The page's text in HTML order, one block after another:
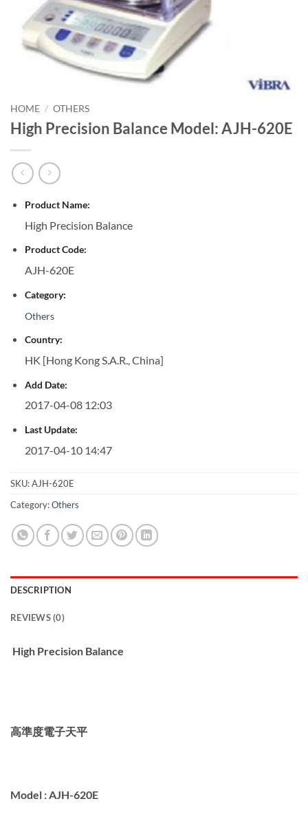
HOME / OTHERS
High Precision Balance Model: AJH-620E
Product Name:
High Precision Balance
Product Code:
AJH-620E
Category:
Others
Country:
HK [Hong Kong S.A.R., China]
Add Date:
2017-04-08 12:03
Last Update:
2017-04-10 14:47
SKU:AJH-620E
Category:Others
DESCRIPTION
REVIEWS (0)
High Precision Balance
高準度電子天平
Model : AJH-620E